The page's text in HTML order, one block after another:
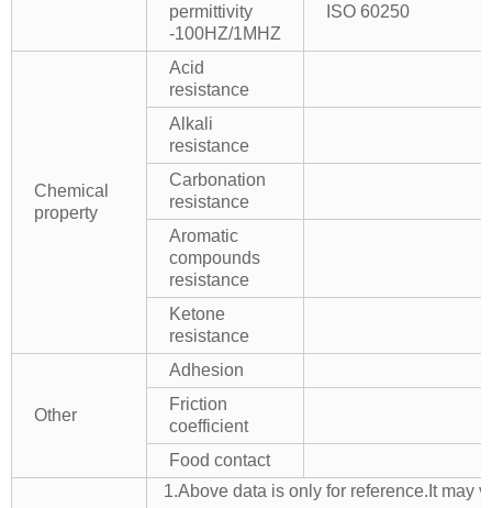
permittivity
-100HZ/1MHZ
ISO 60250
Chemical
property
Acid
resistance
Alkali
resistance
Carbonation
resistance
Aromatic
compounds
resistance
Ketone
resistance
Other
Adhesion
Friction
coefficient
Food contact
1.Above data is only for reference.It may